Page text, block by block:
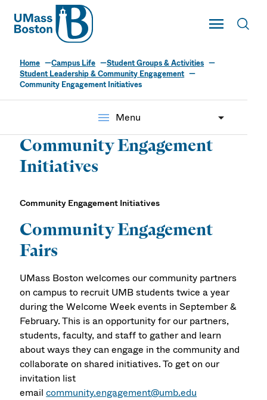
UMass
Toggle Main
UMass Boston
Home Campus Life
Student Groups & Activities
Student Leadership & Community Engagement
Community Engagement Initiatives
menu Menu
Community Engagement
Initiatives
Community Engagement Initiatives
Community Engagement
Fairs
UMass Boston welcomes our community partners
on campus to recruit UMB students twice a year
during the Welcome Week events in September &
February. This is an opportunity for our partners,
students, faculty, and staff to gather and learn
about ways they can engage in the community and
collaborate on shared initiatives. To get on our
invitation list
email community.engagement@umb.edu